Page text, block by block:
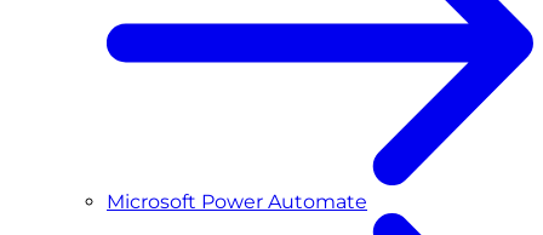
Microsoft Power Automate